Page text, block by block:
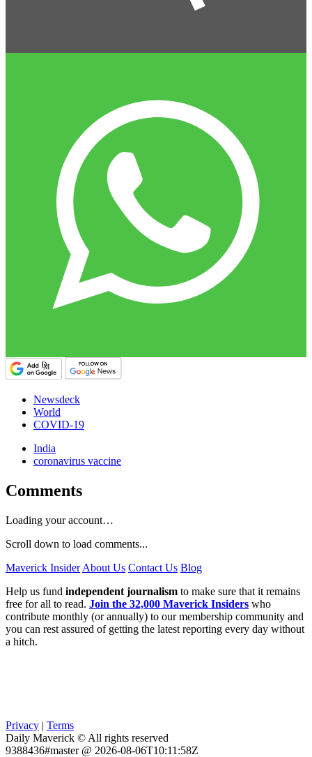
Newsdeck
World
COVID-19
India
coronavirus vaccine
Comments
Loading your account…
Scroll down to load comments...
Maverick Insider About Us Contact Us Blog
Help us fund independent journalism to make sure that it remains
free for all to read. Join the 32,000 Maverick Insiders who
contribute monthly (or annually) to our membership community and
you can rest assured of getting the latest reporting every day without
a hitch.
Privacy | Terms
Daily Maverick © All rights reserved
9388436#master @ 2026-08-06T10:11:58Z